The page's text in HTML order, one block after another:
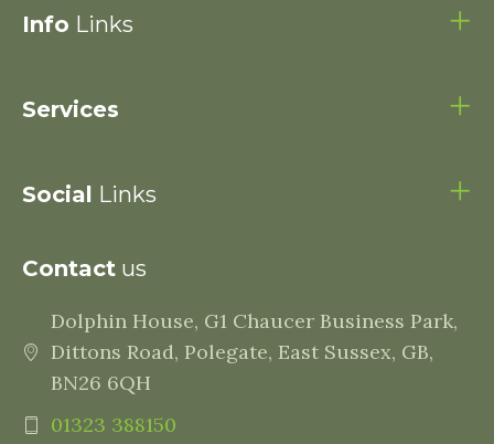
Info Links
Services
Social Links
Contact us
Dolphin House, G1 Chaucer Business Park,
Dittons Road, Polegate, East Sussex, GB,
BN26 6QH
01323 388150